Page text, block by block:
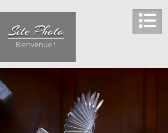
Site Photo
Bienvenue !